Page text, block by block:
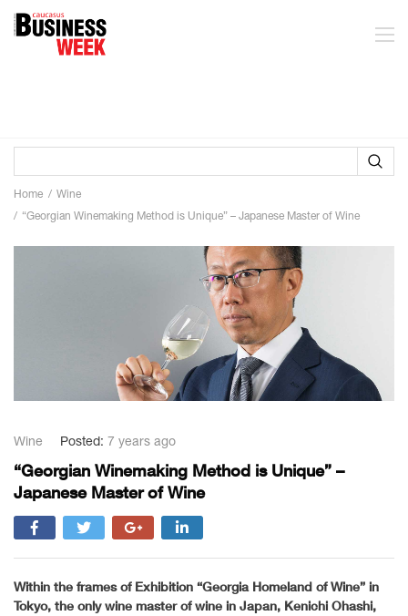
Home
Wine
“Georgian Winemaking Method is Unique” – Japanese Master of Wine
Wine Posted: 7 years ago
“Georgian Winemaking Method is Unique” –
Japanese Master of Wine
Within the frames of Exhibition “Georgia Homeland of Wine” in
Tokyo, the only wine master of wine in Japan, Kenichi Ohashi,